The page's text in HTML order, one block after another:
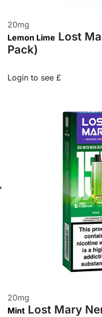
20mg
Lemon Lime Lost
Pack)
Login to see £
20mg
Mint Lost Mary